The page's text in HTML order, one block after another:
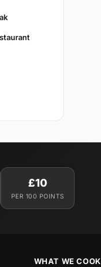
£10
PER 100 POINTS
WHAT WE COOK